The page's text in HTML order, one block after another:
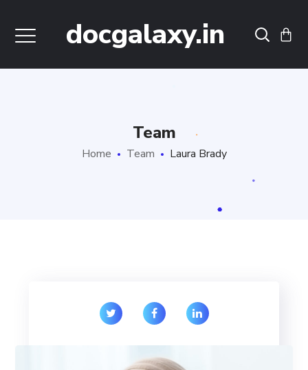
docgalaxy.in
Team
Home Team Laura Brady